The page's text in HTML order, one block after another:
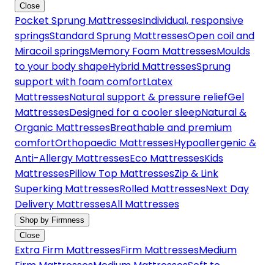
Close
Pocket Sprung MattressesIndividual, responsive
springsStandard Sprung MattressesOpen coil and
Miracoil springsMemory Foam MattressesMoulds
to your body shapeHybrid MattressesSprung
support with foam comfortLatex
MattressesNatural support & pressure reliefGel
MattressesDesigned for a cooler sleepNatural &
Organic MattressesBreathable and premium
comfortOrthopaedic MattressesHypoallergenic &
Anti-Allergy MattressesEco MattressesKids
MattressesPillow Top MattressesZip & Link
Superking MattressesRolled MattressesNext Day
Delivery MattressesAll Mattresses
Shop by Firmness
Close
Extra Firm MattressesFirm MattressesMedium